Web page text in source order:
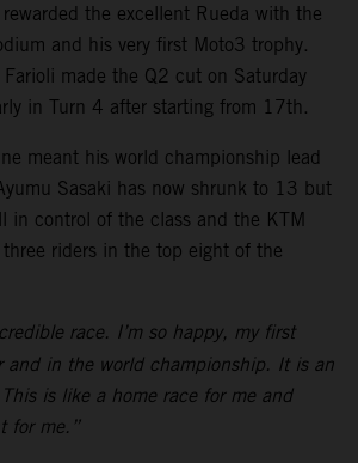
the excellent Rueda with the
and his very first Moto3 trophy.
made the Q2 cut on Saturday
in Turn 4 after starting from 17th.
meant his world championship lead
Sasaki has now shrunk to 13 but
in control of the class and the KTM
three riders in the top eight of the
race. I’m so happy, my first
and in the world championship. It is an
is like a home race for me and
for me.”